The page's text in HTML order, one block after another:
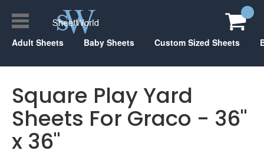
Adult Sheets Baby Sheets Custom Sized Sheets
Square Play Yard
Sheets For Graco - 36"
x 36"